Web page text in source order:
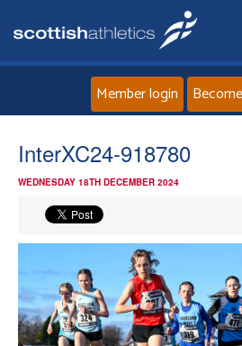
News
Events
Athletes
Member login
InterXC24-918780
WEDNESDAY 18TH DECEMBER 2024